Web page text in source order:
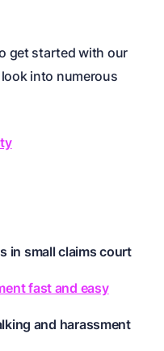
get started with our
into numerous
in small claims court
fast and easy
and harassment